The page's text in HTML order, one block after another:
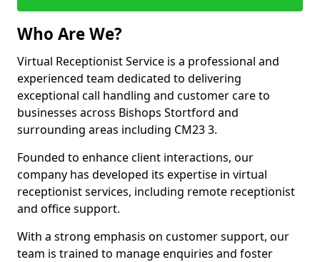
Who Are We?
Virtual Receptionist Service is a professional and
experienced team dedicated to delivering
exceptional call handling and customer care to
businesses across Bishops Stortford and
surrounding areas including CM23 3.
Founded to enhance client interactions, our
company has developed its expertise in virtual
receptionist services, including remote receptionist
and office support.
With a strong emphasis on customer support, our
team is trained to manage enquiries and foster